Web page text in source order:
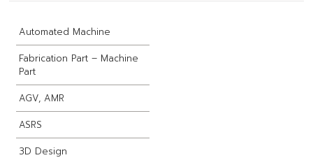
Automated Machine
Fabrication Part – Machine
Part
AGV, AMR
ASRS
3D Design